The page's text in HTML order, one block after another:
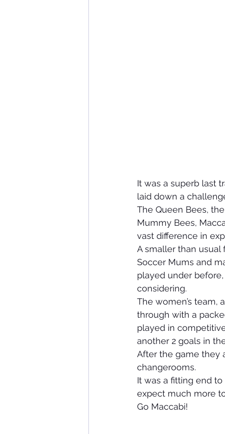
It was a superb last
laid down a
The Queen Bees,
Mummy Bees,
vast difference in
A smaller than
Soccer Mums and
played under
considering.
The women’s team,
through with a
played in
another 2 goals in
After the game they
changerooms.
It was a fitting end
expect much more
Go Maccabi!